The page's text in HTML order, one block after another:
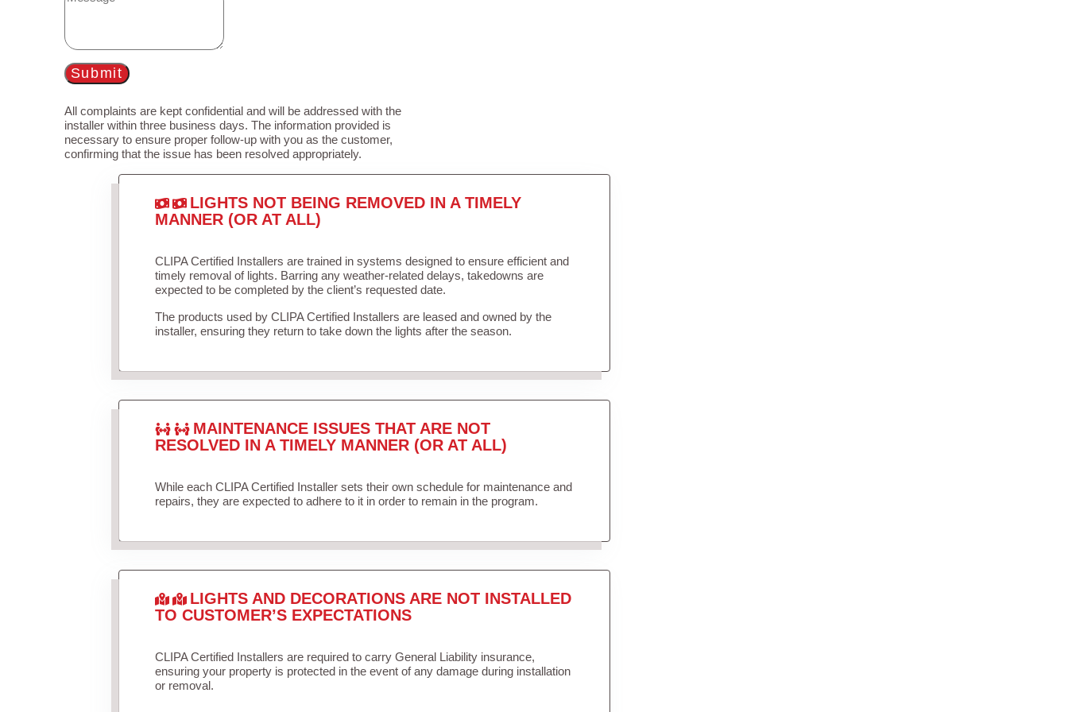
Submit
All complaints are kept confidential and will be addressed with the
installer within three business days. The information provided is
necessary to ensure proper follow-up with you as the customer,
confirming that the issue has been resolved appropriately.
LIGHTS NOT BEING REMOVED IN A TIMELY
MANNER (OR AT ALL)
CLIPA Certified Installers are trained in systems designed to ensure efficient and
timely removal of lights. Barring any weather-related delays, takedowns are
expected to be completed by the client’s requested date.
The products used by CLIPA Certified Installers are leased and owned by the
installer, ensuring they return to take down the lights after the season.
MAINTENANCE ISSUES THAT ARE NOT
RESOLVED IN A TIMELY MANNER (OR AT ALL)
While each CLIPA Certified Installer sets their own schedule for maintenance and
repairs, they are expected to adhere to it in order to remain in the program.
LIGHTS AND DECORATIONS ARE NOT INSTALLED
TO CUSTOMER’S EXPECTATIONS
CLIPA Certified Installers are required to carry General Liability insurance,
ensuring your property is protected in the event of any damage during installation
or removal.